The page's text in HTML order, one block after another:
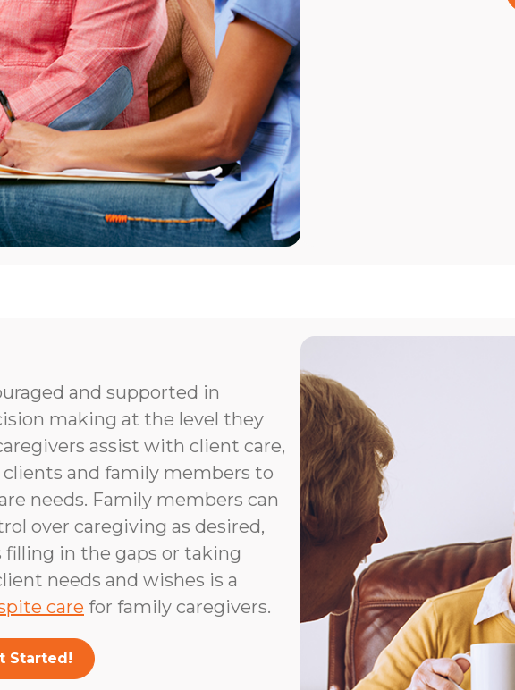
and supported in
making at the level they
assist with client care,
and family members to
needs. Family members can
over caregiving as desired,
in the gaps or taking
needs and wishes is a
care for family caregivers.
Started!